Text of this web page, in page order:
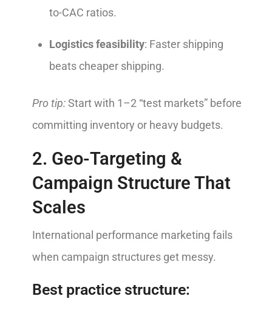
to-CAC ratios.
Logistics feasibility: Faster shipping
beats cheaper shipping.
Pro tip:Start with 1–2 “test markets” before
committing inventory or heavy budgets.
2. Geo-Targeting &
Campaign Structure That
Scales
International performance marketing fails
when campaign structures get messy.
Best practice structure: